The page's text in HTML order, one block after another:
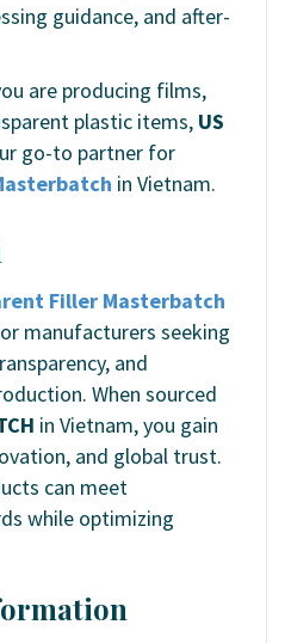
guidance, and after-
are producing films,
plastic items, US
go-to partner for
in Vietnam.
Filler Masterbatch
manufacturers seeking
and
When sourced
in Vietnam, you gain
and global trust.
can meet
while optimizing